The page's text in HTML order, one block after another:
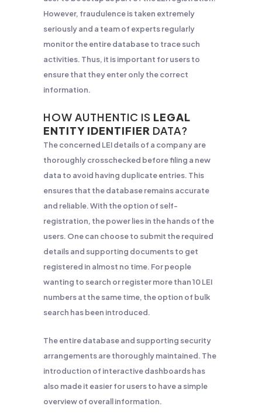
However, fraudulence is taken extremely
seriously and a team of experts regularly
monitor the entire database to trace such
activities. Thus, it is important for users to
ensure that they enter only the correct
information.
HOW AUTHENTIC IS LEGAL
ENTITY IDENTIFIER DATA?
The concerned LEI details of a company are
thoroughly crosschecked before filing a new
data to avoid having duplicate entries. This
ensures that the database remains accurate
and reliable. With the option of self-
registration, the power lies in the hands of the
users. One can choose to submit the required
details and supporting documents to get
registered in almost no time. For people
wanting to search or register more than 10 LEI
numbers at the same time, the option of bulk
search has been introduced.
The entire database and supporting security
arrangements are thoroughly maintained. The
introduction of interactive dashboards has
also made it easier for users to have a simple
overview of overall information.